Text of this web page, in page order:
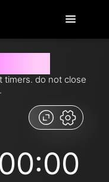
timers. do not close